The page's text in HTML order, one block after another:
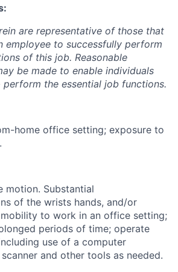
are representative of those that
employee to successfully perform
of this job. Reasonable
be made to enable individuals
the essential job functions.
home office setting; exposure to
motion. Substantial
of the wrists hands, and/or
to work in an office setting;
periods of time; operate
use of a computer
and other tools as needed.